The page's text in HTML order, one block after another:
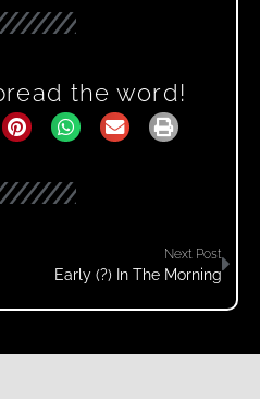
the word!
Next Post
Early (?) In The Morning